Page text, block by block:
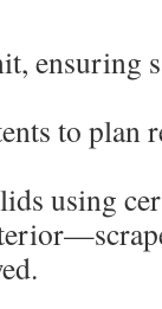
ensuring
to plan
using